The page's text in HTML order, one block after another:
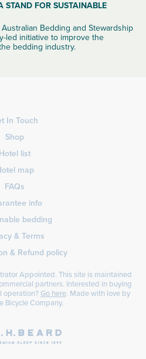
STAND FOR SUSTAINABLE
Australian Bedding and Stewardship
led initiative to improve the
bedding industry.
In Touch
Shop
Hotel list
map
FAQs
info
bedding
& Terms
& Refund policy
Appointed. This site is maintained
partners. Interested in buying
operation?Go here. Made with love by
Bicycle Company.